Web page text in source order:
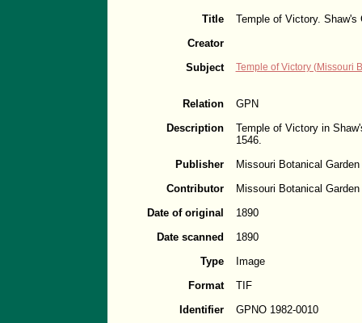
Title
Temple of Victory. Shaw's
Creator
Subject
Temple of Victory (Missouri
Relation
GPN
Description
Temple of Victory in
1546.
Publisher
Missouri Botanical Garden
Contributor
Missouri Botanical Garden
Date of original
1890
Date scanned
1890
Type
Image
Format
TIF
Identifier
GPNO 1982-0010